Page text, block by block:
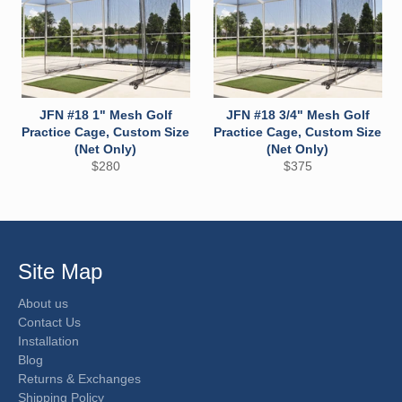
JFN #18 1" Mesh Golf
Practice Cage, Custom Size
(Net Only)
Regular
$280
JFN #18 3/4" Mesh Golf
Practice Cage, Custom Size
(Net Only)
Regular
$375
Site Map
About us
Contact Us
Installation
Blog
Returns & Exchanges
Shipping Policy